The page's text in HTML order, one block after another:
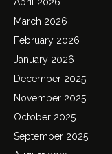
March 2026
February 2026
January 2026
December 2025
November 2025
October 2025
September 2025